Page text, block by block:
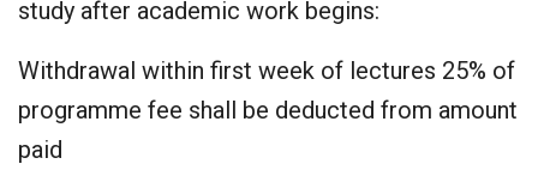
study after academic work begins:
Withdrawal within first week of lectures 25% of
programme fee shall be deducted from amount
paid